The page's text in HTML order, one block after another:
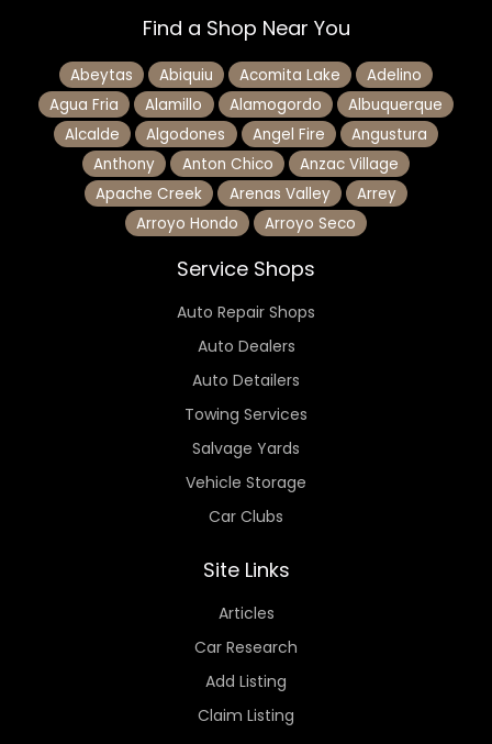
Find a Shop Near You
Abeytas Abiquiu Acomita Lake
Adelino
Agua Fria
Alamillo Alamogordo
Albuquerque
Alcalde
Algodones Angel Fire
Angustura
Anthony
Anton Chico
Anzac Village
Apache Creek
Arenas Valley
Arrey
Arroyo Hondo
Arroyo Seco
Service Shops
Auto Repair Shops
Auto Dealers
Auto Detailers
Towing Services
Salvage Yards
Vehicle Storage
Car Clubs
Site Links
Articles
Car Research
Add Listing
Claim Listing